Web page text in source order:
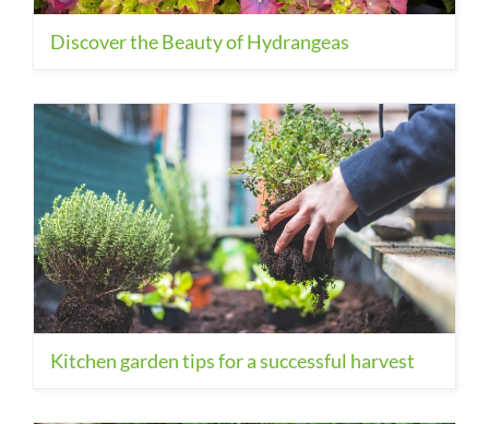
Discover the Beauty of Hydrangeas
Kitchen garden tips for a successful harvest